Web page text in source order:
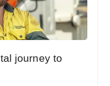
journey to